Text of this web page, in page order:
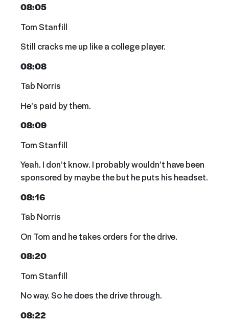
08:05
Tom Stanfill
Still cracks me up like a college player.
08:08
Tab Norris
He’s paid by them.
08:09
Tom Stanfill
Yeah. I don’t know. I probably wouldn’t have been
sponsored by maybe the but he puts his headset.
08:16
Tab Norris
On Tom and he takes orders for the drive.
08:20
Tom Stanfill
No way. So he does the drive through.
08:22